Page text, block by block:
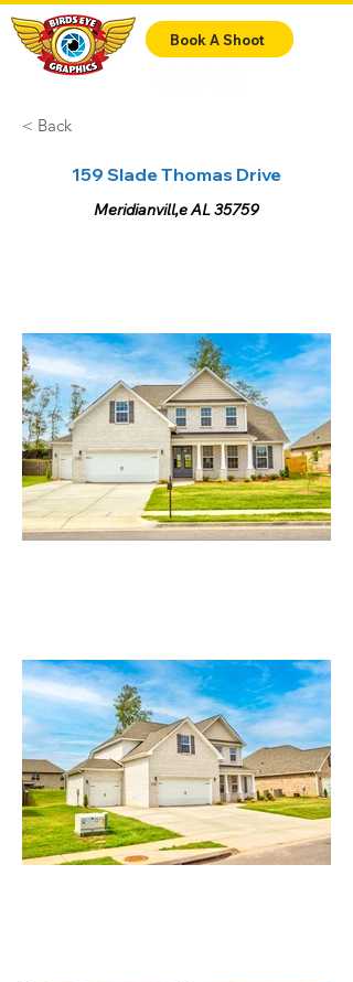
Book A Shoot
< Back
159 Slade Thomas Drive
Meridianvill,e AL 35759